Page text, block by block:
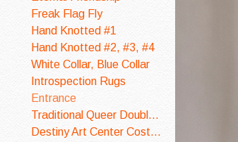
Freak Flag Fly
Hand Knotted #1
Hand Knotted #2, #3, #4
White Collar, Blue Collar
Introspection Rugs
Entrance
Traditional Queer Double Wedding Ring Quilt
Destiny Art Center Costume Design